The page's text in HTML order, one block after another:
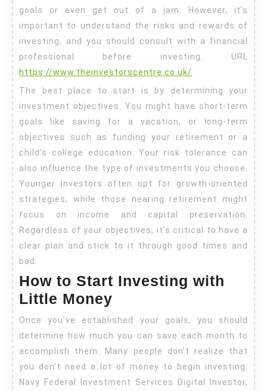
goals or even get out of a jam. However, it’s
important to understand the risks and rewards of
investing, and you should consult with a financial
professional before investing. URL
https://www.theinvestorscentre.co.uk/
The best place to start is by determining your
investment objectives. You might have short-term
goals like saving for a vacation, or long-term
objectives such as funding your retirement or a
child’s college education. Your risk tolerance can
also influence the type of investments you choose.
Younger investors often opt for growth-oriented
strategies, while those nearing retirement might
focus on income and capital preservation.
Regardless of your objectives, it’s critical to have a
clear plan and stick to it through good times and
bad.
How to Start Investing with
Little Money
Once you’ve established your goals, you should
determine how much you can save each month to
accomplish them. Many people don’t realize that
you don’t need a lot of money to begin investing.
Navy Federal Investment Services Digital Investor,